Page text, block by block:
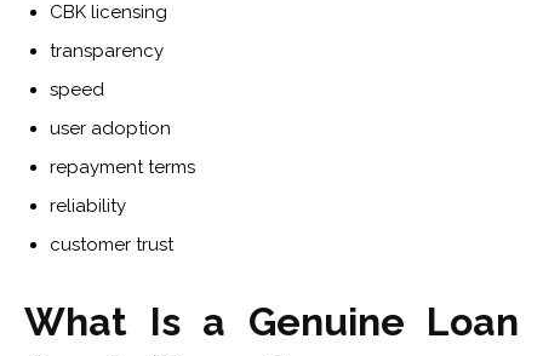
CBK licensing
transparency
speed
user adoption
repayment terms
reliability
customer trust
What Is a Genuine Loan